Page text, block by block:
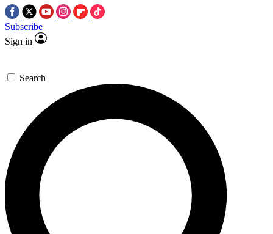
Subscribe
Sign in
Search